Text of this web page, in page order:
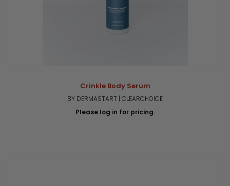
Crinkle Body Serum
BY DERMASTART | CLEARCHOICE
Please log in for pricing.